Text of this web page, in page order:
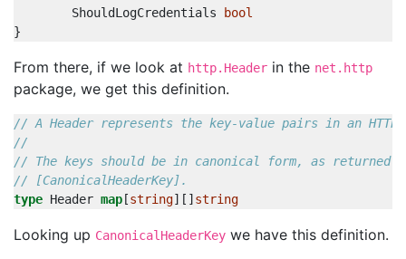
ShouldLogCredentials
bool
}
From there, if we look at http.Header in the net.http
package, we get this definition.
// A Header represents the key-value pairs in an HTTP
// The keys should be in canonical form, as returned
// [CanonicalHeaderKey].
type Header map [string][] string
Looking up CanonicalHeaderKey we have this definition.